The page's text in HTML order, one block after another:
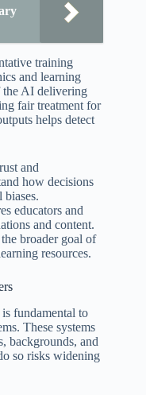
training
and learning
the AI delivering
fair treatment for
helps detect
and
how decisions
biases.
educators and
and content.
broader goal of
resources.
fundamental to
These systems
backgrounds, and
so risks widening